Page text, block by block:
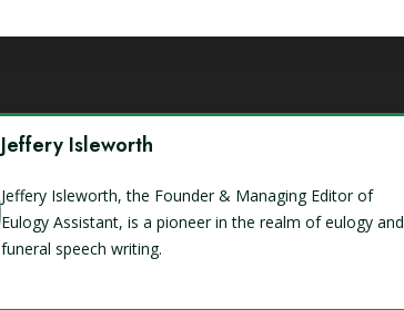
Jeffery Isleworth
Jeffery Isleworth, the Founder & Managing Editor of
Eulogy Assistant, is a pioneer in the realm of eulogy and
funeral speech writing.